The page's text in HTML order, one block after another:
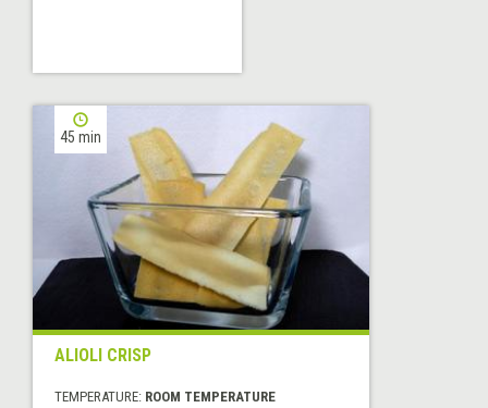
45 min
ALIOLI CRISP
TEMPERATURE: ROOM TEMPERATURE